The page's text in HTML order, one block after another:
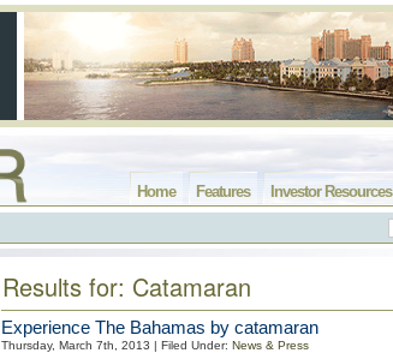
Investor Resources
Features
Home
Results for: Catamaran
Experience The Bahamas by catamaran
Thursday, March 7th, 2013 | Filed Under: News & Press